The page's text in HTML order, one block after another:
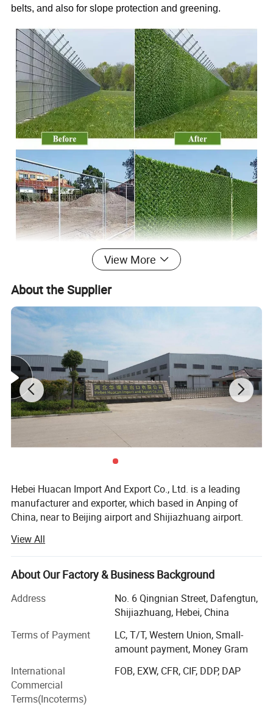
belts, and also for slope protection and greening.
View More
About the Supplier
Hebei Huacan Import And Export Co., Ltd. is a leading
manufacturer and exporter, which based in Anping of
China, near to Beijing airport and Shijiazhuang airport.
Our main produces wire mesh, fence, razor wire,
galvanized mesh, welded mesh panel, steel grating, chain
link mesh, chainmail mesh, perforated mesh, hardware,
wireline unit. Located near Tianjin Port, we ensure fast
delivery and maintain a large inventory throughout the
With 15 years of export experience, our workshop is
equipped with experienced workers, advanced production
and development quality inspection department to ensure
higher quality products at competitive prices.
View All
About Our Factory & Business Background
Address
No. 6 Qingnian Street, Dafengtun,
Shijiazhuang, Hebei, China
Terms of Payment
LC, T/T, Western Union, Small-
amount payment, Money Gram
International
Commercial
Terms(Incoterms)
FOB, EXW, CFR, CIF, DDP, DAP